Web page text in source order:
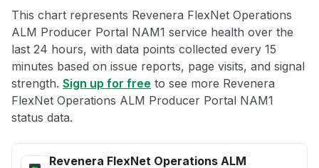
This chart represents Revenera FlexNet Operations
ALM Producer Portal NAM1 service health over the
last 24 hours, with data points collected every 15
minutes based on issue reports, page visits, and signal
strength. Sign up for free to see more Revenera
FlexNet Operations ALM Producer Portal NAM1
status data.
Revenera FlexNet Operations ALM